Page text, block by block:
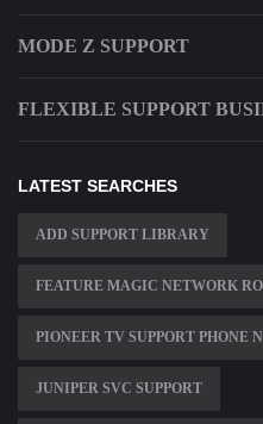
MODE Z SUPPORT
FLEXIBLE SUPPORT
LATEST SEARCHES
ADD SUPPORT LIBRARY
FEATURE MAGIC NETWORK
PIONEER TV SUPPORT PHONE
JUNIPER SVC SUPPORT